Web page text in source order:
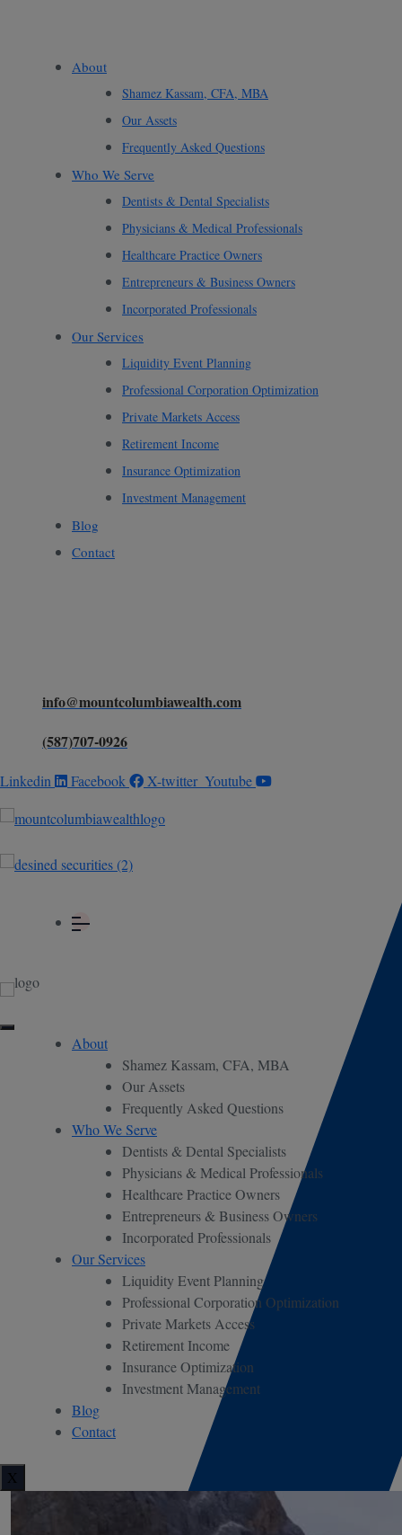
About
Shamez Kassam, CFA, MBA
Our Assets
Frequently Asked Questions
Who We Serve
Dentists & Dental Specialists
Physicians & Medical Professionals
Healthcare Practice Owners
Entrepreneurs & Business Owners
Incorporated Professionals
Our Services
Liquidity Event Planning
Professional Corporation Optimization
Private Markets Access
Retirement Income
Insurance Optimization
Investment Management
Blog
Contact
info@mountcolumbiawealth.com
(587)707-0926
Linkedin Facebook X-twitter Youtube
About
Shamez Kassam, CFA, MBA
Our Assets
Frequently Asked Questions
Who We Serve
Dentists & Dental Specialists
Physicians & Medical Professionals
Healthcare Practice Owners
Entrepreneurs & Business Owners
Incorporated Professionals
Our Services
Liquidity Event Planning
Professional Corporation Optimization
Private Markets Access
Retirement Income
Insurance Optimization
Investment Management
Blog
Contact
X